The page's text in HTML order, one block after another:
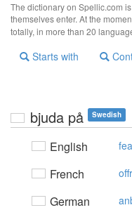
The dictionary on Spellic.com
themselves enter. At the
totally, in more than 20
Starts with
bjuda på Swedish
English
French
German